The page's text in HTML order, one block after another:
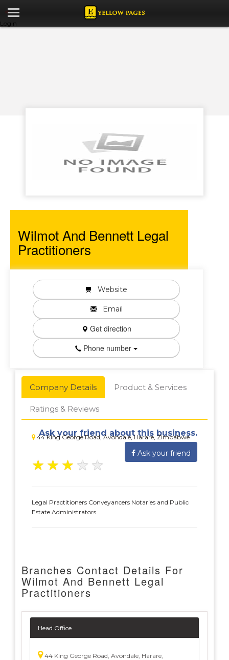
Login
Wilmot And Bennett Legal
Practitioners
Website
Email
Get direction
Phone number
Company Details Product & Services
Ratings & Reviews
44 King George Road, Avondale, Harare, Zimbabwe
Ask your friend about this business.
Ask your friend
★ ★ ★ ★ ★
Legal Practitioners Conveyancers Notaries and Public
Estate Administrators
Branches Contact Details For
Wilmot And Bennett Legal
Practitioners
Head Office
44 King George Road, Avondale, Harare,